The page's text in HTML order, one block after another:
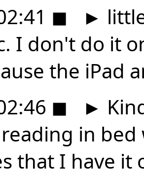
◼ ►
I don't do it
the iPad
◼ ►
in
that I have it